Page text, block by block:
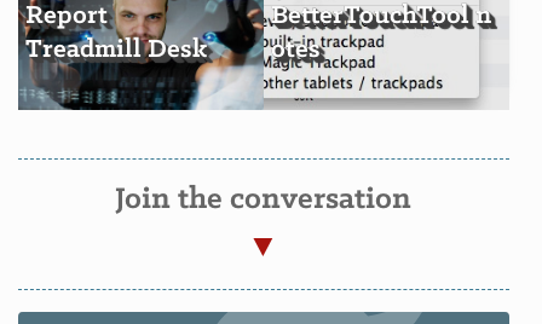
Report
Treadmill Desk
BetterTouchTool n
otes
Join the conversation